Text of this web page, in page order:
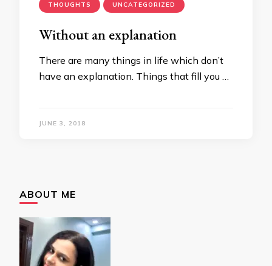
THOUGHTS UNCATEGORIZED
Without an explanation
There are many things in life which don’t
have an explanation. Things that fill you …
JUNE 3, 2018
ABOUT ME